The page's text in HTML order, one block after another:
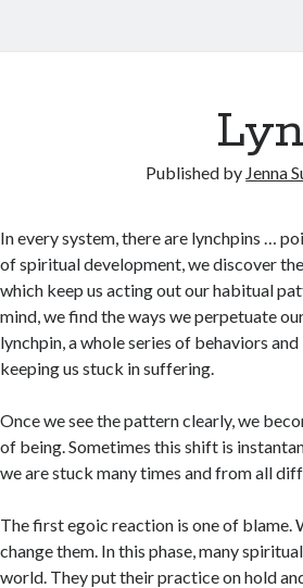
Published by Jenna
In every system, there are lynchpins …
of spiritual development, we discover
which keep us acting out our habitual
mind, we find the ways we perpetuate
lynchpin, a whole series of behaviors
keeping us stuck in suffering.
Once we see the pattern clearly, we
of being. Sometimes this shift is
we are stuck many times and from all
The first egoic reaction is one of blame.
change them. In this phase, many
world. They put their practice on hold